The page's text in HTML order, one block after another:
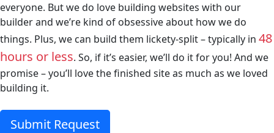
everyone. But we do love building websites with our
builder and we’re kind of obsessive about how we do
things. Plus, we can build them lickety-split – typically in 48
hours or less. So, if it’s easier, we’ll do it for you! And we
promise – you’ll love the finished site as much as we loved
building it.
Submit Request